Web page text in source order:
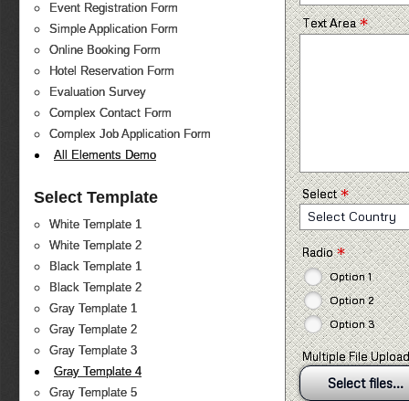
Event Registration Form
Simple Application Form
Online Booking Form
Hotel Reservation Form
Evaluation Survey
Complex Contact Form
Complex Job Application Form
All Elements Demo
Select Template
White Template 1
White Template 2
Black Template 1
Black Template 2
Gray Template 1
Gray Template 2
Gray Template 3
Gray Template 4
Gray Template 5
Text Area*
Select*
Select Country
Radio*
Option 1
Option 2
Option 3
Multiple File Upload
Select files...